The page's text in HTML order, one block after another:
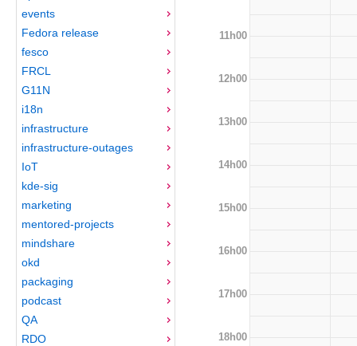
events
Fedora release
fesco
FRCL
G11N
i18n
infrastructure
infrastructure-outages
IoT
kde-sig
marketing
mentored-projects
mindshare
okd
packaging
podcast
QA
RDO
11h00
12h00
13h00
14h00
15h00
16h00
17h00
18h00